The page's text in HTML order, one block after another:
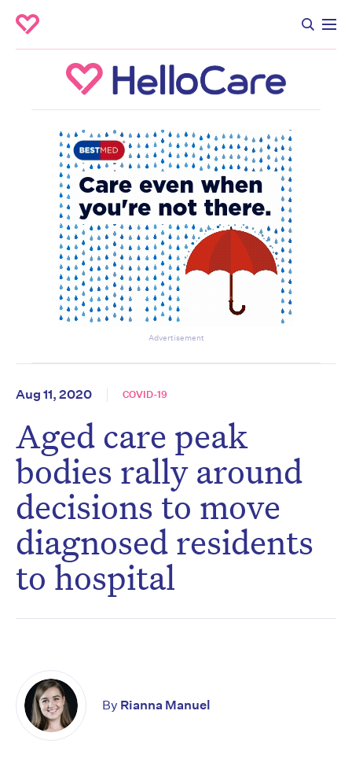
Advertisement
Aug 11, 2020 COVID-19
Aged care peak
bodies rally around
decisions to move
diagnosed residents
to hospital
By Rianna Manuel